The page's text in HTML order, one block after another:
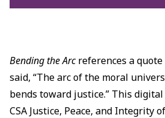
Bending the Arcreferences a quote
said, “The arc of the moral
bends toward justice.” This
CSA Justice, Peace, and Integrity